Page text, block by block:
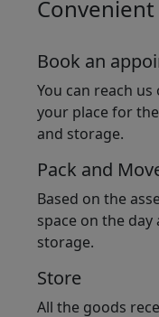
Book an
You can reach
your place for
and storage.
Pack and
Based on the
space on the
storage.
Store
All the goods